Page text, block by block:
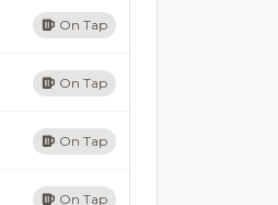
On Tap
On Tap
On Tap
On Tap